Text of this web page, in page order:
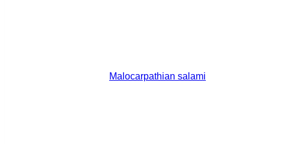
Malocarpathian salami